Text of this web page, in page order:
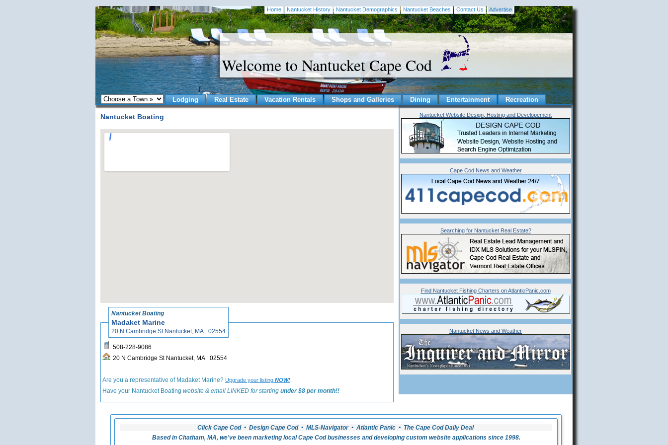
Home Nantucket History Nantucket Demographics Nantucket Beaches Contact Us Advertise
Welcome to Nantucket Cape Cod
Lodging Real Estate Vacation Rentals Shops and Galleries Dining Entertainment Recreation
Nantucket Boating
Nantucket Boating
Madaket Marine
20 N Cambridge St Nantucket, MA 02554
508-228-9086
20 N Cambridge St Nantucket, MA 02554
Are you a representative of Madaket Marine? Upgrade your listing NOW!.
Have your Nantucket Boating website & email LINKED for starting under $8 per month!!
Nantucket Website Design, Hosting and Developement
Cape Cod News and Weather
Searching for NantucketReal Estate?
Find Nantucket Fishing Charters on AtlanticPanic.com
Nantucket News and Weather
Click Cape Cod • Design Cape Cod • MLS-Navigator • Atlantic Panic • The Cape Cod Daily Deal
Based in Chatham, MA, we've been marketing local Cape Cod businesses and developing custom website applications since 1998.